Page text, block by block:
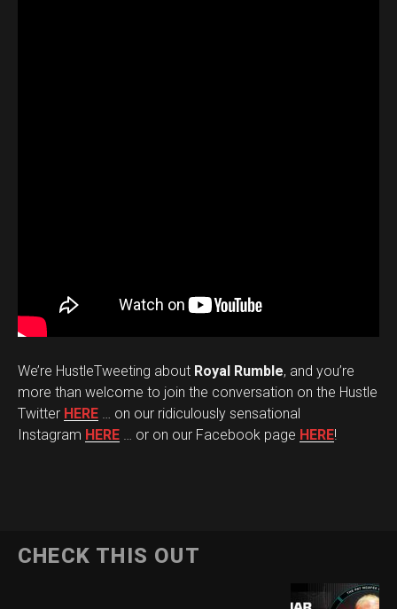
We’re HustleTweeting about Royal Rumble, and you’re
more than welcome to join the conversation on the Hustle
Twitter HERE … on our ridiculously sensational
Instagram HERE … or on our Facebook page HERE!
CHECK THIS OUT